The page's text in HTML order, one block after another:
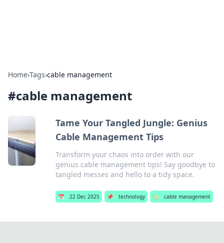
Home›Tags›cable management
#cable management
Tame Your Tangled Jungle: Genius
Cable Management Tips
Transform your chaos into order with our
genius cable management tips! Say goodbye to
tangled messes and hello to a tidy space.
📅 22 Dec 2025 📌 technology 🏷️ cable management